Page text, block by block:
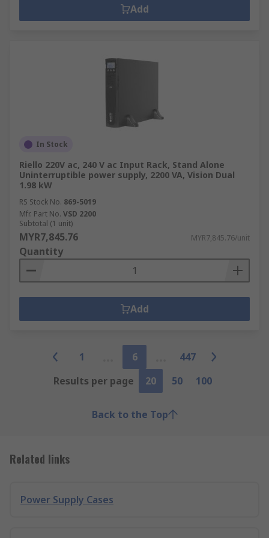
Add
In Stock
Riello 220V ac, 240 V ac Input Rack, Stand Alone
Uninterruptible power supply, 2200 VA, Vision Dual
1.98 kW
RS Stock No. 869-5019
Mfr. Part No. VSD 2200
Subtotal (1 unit)
MYR7,845.76 MYR7,845.76/unit
Quantity
Add
1 6
447
Results per page
20 50 100
Back to the Top
Related links
Power Supply Cases